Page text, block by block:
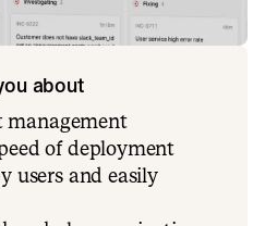
about
management
of deployment
users and easily